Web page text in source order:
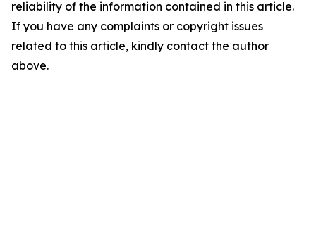
reliability of the information contained in this article.
If you have any complaints or copyright issues
related to this article, kindly contact the author
above.